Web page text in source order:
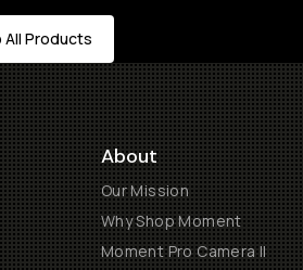
All Products
About
Our Mission
Why Shop Moment
Moment Pro Camera II